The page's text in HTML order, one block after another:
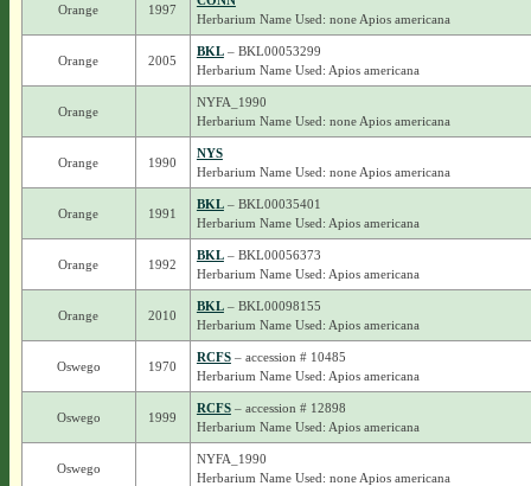
Orange 1997
Herbarium Name Used: none Apios americana
Orange 2005
BKL– BKL00053299
Herbarium Name Used: Apios americana
Orange
NYFA_1990
Herbarium Name Used: none Apios americana
Orange 1990
NYS
Herbarium Name Used: none Apios americana
Orange 1991
BKL– BKL00035401
Herbarium Name Used: Apios americana
Orange 1992
BKL– BKL00056373
Herbarium Name Used: Apios americana
Orange 2010
BKL– BKL00098155
Herbarium Name Used: Apios americana
Oswego 1970
RCFS– accession # 10485
Herbarium Name Used: Apios americana
Oswego 1999
RCFS– accession # 12898
Herbarium Name Used: Apios americana
Oswego
NYFA_1990
Herbarium Name Used: none Apios americana